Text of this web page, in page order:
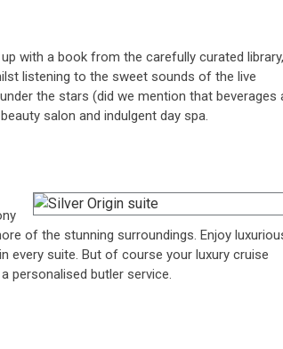
with a book from the carefully curated library,
listening to the sweet sounds of the live
the stars (did we mention that beverages
salon and indulgent day spa.
of the stunning surroundings. Enjoy
every suite. But of course your luxury cruise
personalised butler service.